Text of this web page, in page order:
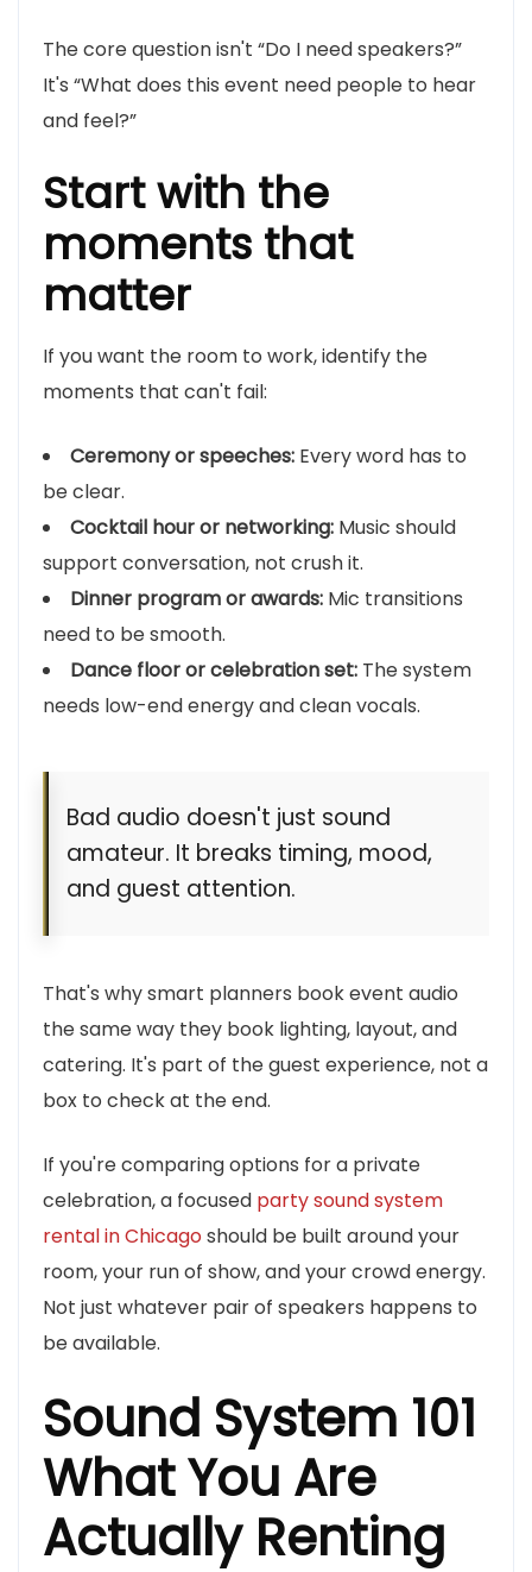
The core question isn't “Do I need speakers?”
It's “What does this event need people to hear
and feel?”
Start with the
moments that
matter
If you want the room to work, identify the
moments that can't fail:
Ceremony or speeches: Every word has to
be clear.
Cocktail hour or networking: Music should
support conversation, not crush it.
Dinner program or awards: Mic transitions
need to be smooth.
Dance floor or celebration set: The system
needs low-end energy and clean vocals.
Bad audio doesn't just sound
amateur. It breaks timing, mood,
and guest attention.
That's why smart planners book event audio
the same way they book lighting, layout, and
catering. It's part of the guest experience, not a
box to check at the end.
If you're comparing options for a private
celebration, a focused party sound system
rental in Chicagoshould be built around your
room, your run of show, and your crowd energy.
Not just whatever pair of speakers happens to
be available.
Sound System 101
What You Are
Actually Renting